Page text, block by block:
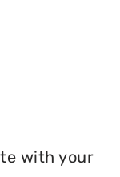
with your